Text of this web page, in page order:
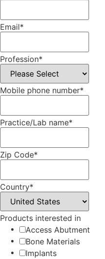
Email*
Profession*
Mobile phone number*
Practice/Lab name*
Zip Code*
Country*
Products interested in
Access Abutment
Bone Materials
Implants